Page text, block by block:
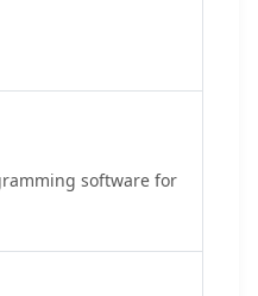
software for